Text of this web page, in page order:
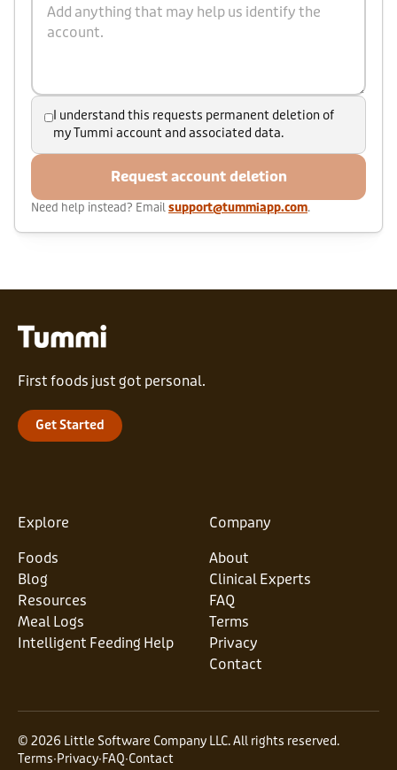
I understand this requests permanent deletion of
my Tummi account and associated data.
Request account deletion
Need help instead? Emailsupport@tummiapp.com.
First foods just got personal.
Get Started
Explore
Foods
Blog
Resources
Meal Logs
Intelligent Feeding Help
Company
About
Clinical Experts
FAQ
Terms
Privacy
Contact
© 2026 Little Software Company LLC. All rights reserved.
Terms∙Privacy∙FAQ∙Contact